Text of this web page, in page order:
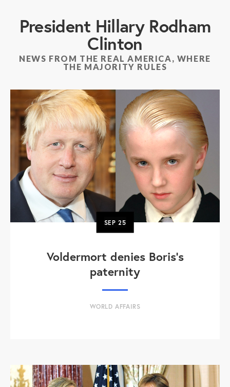
President Hillary Rodham
Clinton
NEWS FROM THE REAL AMERICA, WHERE
THE MAJORITY RULES
SEP25
Voldermort denies Boris's
paternity
WORLD AFFAIRS